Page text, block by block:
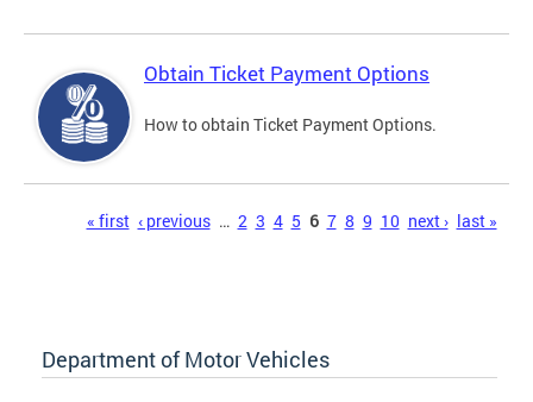
Obtain Ticket Payment Options
How to obtain Ticket Payment Options.
« first ‹ previous … 2 3 4 5 6 7 8 9 10 next › last »
Department of Motor Vehicles